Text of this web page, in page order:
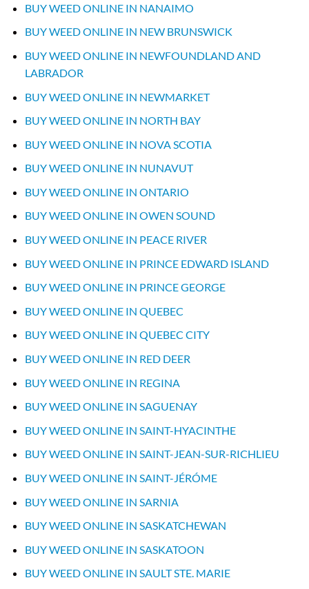
BUY WEED ONLINE IN NANAIMO
BUY WEED ONLINE IN NEW BRUNSWICK
BUY WEED ONLINE IN NEWFOUNDLAND AND
LABRADOR
BUY WEED ONLINE IN NEWMARKET
BUY WEED ONLINE IN NORTH BAY
BUY WEED ONLINE IN NOVA SCOTIA
BUY WEED ONLINE IN NUNAVUT
BUY WEED ONLINE IN ONTARIO
BUY WEED ONLINE IN OWEN SOUND
BUY WEED ONLINE IN PEACE RIVER
BUY WEED ONLINE IN PRINCE EDWARD ISLAND
BUY WEED ONLINE IN PRINCE GEORGE
BUY WEED ONLINE IN QUEBEC
BUY WEED ONLINE IN QUEBEC CITY
BUY WEED ONLINE IN RED DEER
BUY WEED ONLINE IN REGINA
BUY WEED ONLINE IN SAGUENAY
BUY WEED ONLINE IN SAINT-HYACINTHE
BUY WEED ONLINE IN SAINT-JEAN-SUR-RICHLIEU
BUY WEED ONLINE IN SAINT-JÉRÓME
BUY WEED ONLINE IN SARNIA
BUY WEED ONLINE IN SASKATCHEWAN
BUY WEED ONLINE IN SASKATOON
BUY WEED ONLINE IN SAULT STE. MARIE